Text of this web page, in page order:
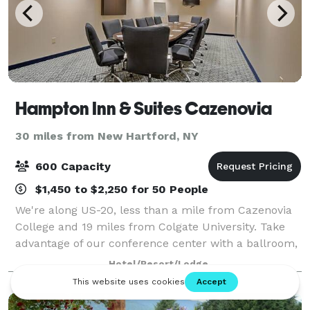
Hampton Inn & Suites Cazenovia
30 miles from New Hartford, NY
600 Capacity
$1,450 to $2,250 for 50 People
We're along US-20, less than a mile from Cazenovia
College and 19 miles from Colgate University. Take
advantage of our conference center with a ballroom,
courtyard, and catering. You'll find Empire Farm
Brewery two miles west, and Owera Vin
Hotel/Resort/Lodge